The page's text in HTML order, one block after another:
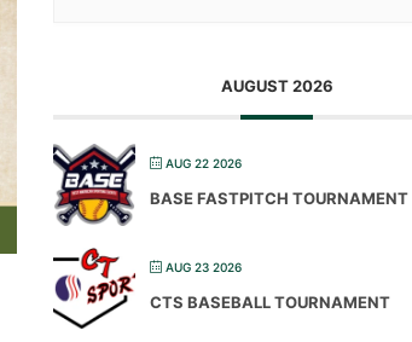
AUGUST 2026
AUG 22 2026
BASE FASTPITCH TOURNAMENT
AUG 23 2026
CTS BASEBALL TOURNAMENT